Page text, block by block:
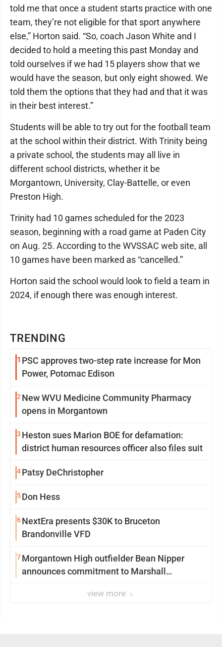
TRENDING
1 PSC approves two-step rate increase for Mon
Power, Potomac Edison
2 New WVU Medicine Community Pharmacy
opens in Morgantown
3 Heston sues Marion BOE for defamation:
district human resources officer also files suit
4Patsy DeChristopher
5Don Hess
6NextEra presents $30K to Bruceton
Brandonville VFD
7Morgantown High outfielder Bean Nipper
announces commitment to Marshall
view more
told me that once a student starts practice with one
team, they’re not eligible for that sport anywhere
else,” Horton said. “So, coach Jason White and I
decided to hold a meeting this past Monday and
told ourselves if we had 15 players show that we
would have the season, but only eight showed. We
told them the options that they had and that it was
in their best interest.”
Students will be able to try out for the football team
at the school within their district. With Trinity being
a private school, the students may all live in
different school districts, whether it be
Morgantown, University, Clay-Battelle, or even
Preston High.
Trinity had 10 games scheduled for the 2023
season, beginning with a road game at Paden City
on Aug. 25. According to the WVSSAC web site, all
10 games have been marked as “cancelled.”
Horton said the school would look to field a team in
2024, if enough there was enough interest.